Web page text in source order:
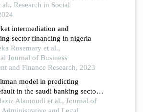
crisis
al., Research in Social
intermediation and
sector financing in nigeria
Rosemary et al.,
Journal of Business
and Finance Research, 2023
model in predicting
in the saudi banking sector:
study pre- and post the corona
Alamoudi et al., Journal of
Administrative and Legal